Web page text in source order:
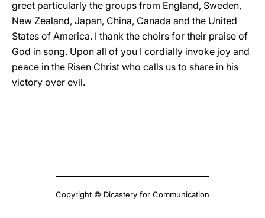
greet particularly the groups from England, Sweden,
New Zealand, Japan, China, Canada and the United
States of America. I thank the choirs for their praise of
God in song. Upon all of you I cordially invoke joy and
peace in the Risen Christ who calls us to share in his
victory over evil.
Copyright © Dicastery for Communication